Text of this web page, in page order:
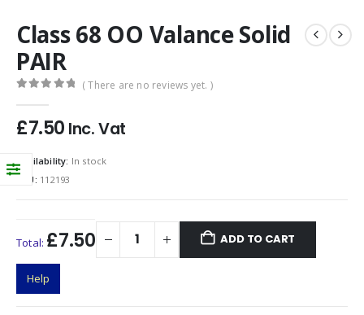
Class 68 OO Valance Solid
PAIR
( There are no reviews yet. )
£7.50 Inc. Vat
Availability: In stock
SKU: 112193
Total: £7.50 ADD TO CART
Help